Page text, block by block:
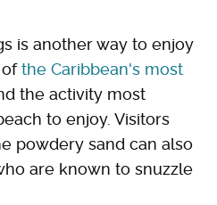
is another way to enjoy
ofthe Caribbean's most
the activity most
to enjoy. Visitors
powdery sand can also
are known to snuzzle